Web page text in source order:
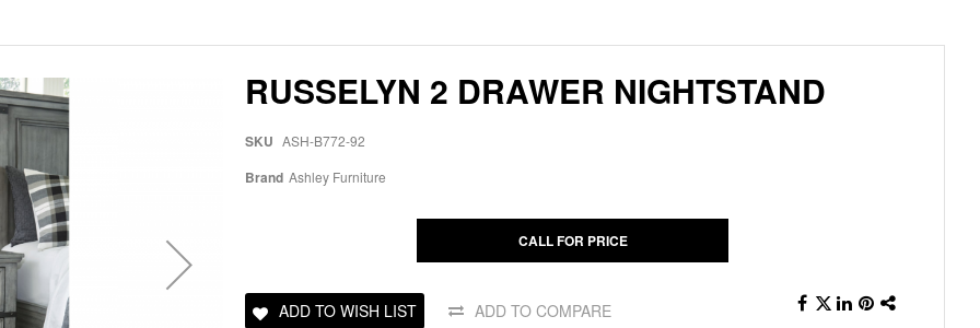
RUSSELYN 2 DRAWER NIGHTSTAND
SKU ASH-B772-92
Brand Ashley Furniture
CALL FOR PRICE
ADD TO WISH LIST ADD TO COMPARE